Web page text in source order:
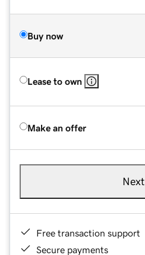
Buy now
Lease to own
Make an offer
Next
Free transaction support
Secure payments